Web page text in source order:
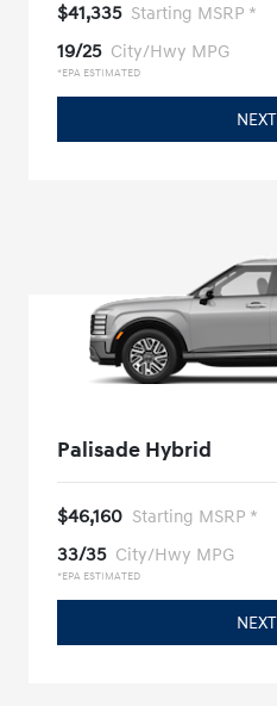
$41,335 Starting MSRP *
19/25 City/Hwy MPG
*EPA ESTIMATED
NEXT
Palisade Hybrid
$46,160 Starting MSRP *
33/35 City/Hwy MPG
*EPA ESTIMATED
NEXT